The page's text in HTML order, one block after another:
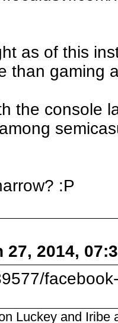
as of this
than gaming
the console
:P
27, 2014,
Luckey and